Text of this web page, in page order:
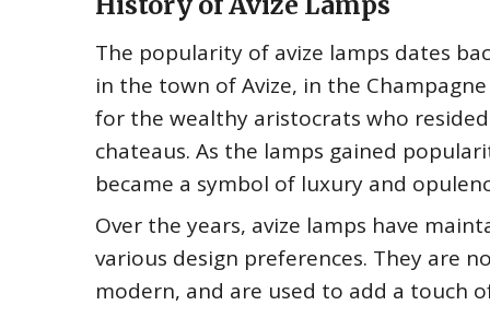
The popularity of avize lamps dates
in the town of Avize, in the
for the wealthy aristocrats who
chateaus. As the lamps gained
became a symbol of luxury and
Over the years, avize lamps have
various design preferences. They are
modern, and are used to add a touch